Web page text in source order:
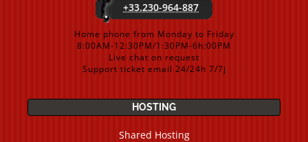
+33.230-964-887
Home phone from Monday to Friday
8:00AM-12:30PM/1:30PM-6h:00PM
Live chat on request
Support ticket email 24/24h 7/7j
HOSTING
Shared Hosting